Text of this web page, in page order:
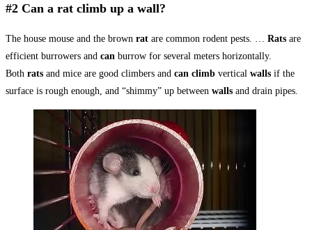
#2 Can a rat climb up a wall?
The house mouse and the brown rat are common rodent pests. … Rats are
efficient burrowers and can burrow for several meters horizontally.
Both rats and mice are good climbers and can climb vertical walls if the
surface is rough enough, and “shimmy” up between walls and drain pipes.